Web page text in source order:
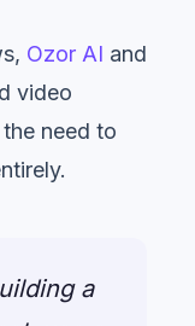
Ozor AI and
video
need to
a